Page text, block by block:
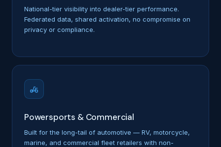
National-tier visibility into dealer-tier performance.
Federated data, shared activation, no compromise on
privacy or compliance.
Powersports & Commercial
Built for the long-tail of automotive — RV, motorcycle,
marine, and commercial fleet retailers with non-